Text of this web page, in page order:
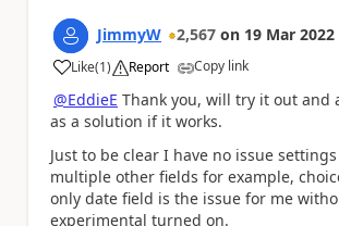
JimmyW 2,567 on 19 Mar 2022
Like
a (1) Report Copy link
@EddieE Thank you, will try it out and
as a solution if it works.
Just to be clear I have no issue settings
multiple other fields for example,
only date field is the issue for me
experimental turned on.